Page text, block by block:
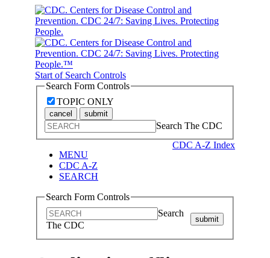
Start of Search Controls
Search Form Controls
TOPIC ONLY
cancel submit
Search The CDC
CDC A-Z Index
MENU
CDC A-Z
SEARCH
Search Form Controls
Search
The CDC
submit